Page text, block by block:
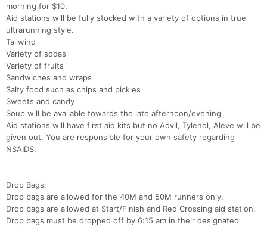
morning for $10.
Aid stations will be fully stocked with a variety of options in true
ultrarunning style.
Tailwind
Variety of sodas
Variety of fruits
Sandwiches and wraps
Salty food such as chips and pickles
Sweets and candy
Soup will be available towards the late afternoon/evening
Aid stations will have first aid kits but no Advil, Tylenol, Aleve will be
given out. You are responsible for your own safety regarding
NSAIDS.
Drop Bags:
Drop bags are allowed for the 40M and 50M runners only.
Drop bags are allowed at Start/Finish and Red Crossing aid station.
Drop bags must be dropped off by 6:15 am in their designated